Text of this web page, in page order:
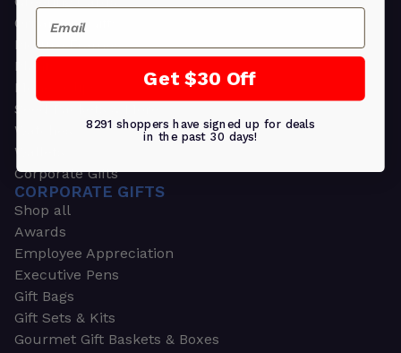
Ornament Gifts
Picture Frames
Plants
Money Clips
Seed Packets & More
Watches
Wallets
Corporate Gifts
CORPORATE GIFTS
Shop all
Awards
Employee Appreciation
Executive Pens
Gift Bags
Gift Sets & Kits
Gourmet Gift Baskets & Boxes
Email
Get $30 Off
8291 shoppers have signed up for deals
in the past 30 days!